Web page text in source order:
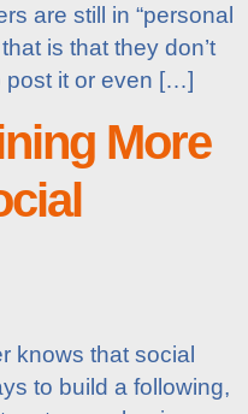
are still in “personal
is that they don’t
post it or even […]
More
knows that social
to build a following,